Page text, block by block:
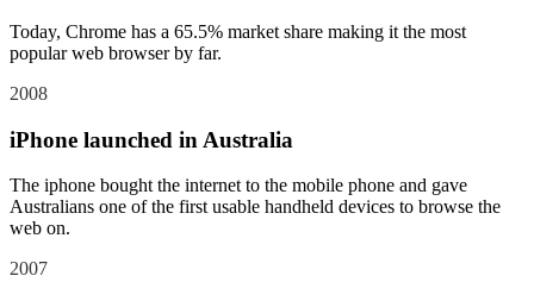
Today, Chrome has a 65.5% market share making it the most
popular web browser by far.
2008
iPhone launched in Australia
The iphone bought the internet to the mobile phone and gave
Australians one of the first usable handheld devices to browse the
web on.
2007